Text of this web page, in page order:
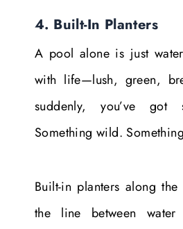
4. Built-In Planters
A pool alone is just
with life—lush, green,
suddenly, you’ve got
Something wild.
Built-in planters along
the line between water